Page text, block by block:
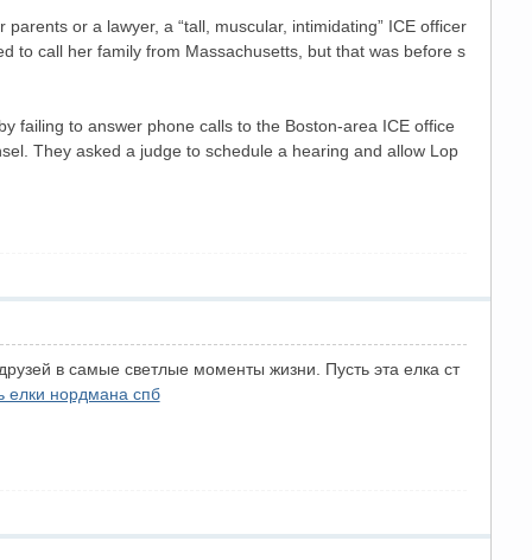
or a lawyer, a “tall, muscular, intimidating” ICE officer
to call her family from Massachusetts, but that was before s
failing to answer phone calls to the Boston-area ICE office
They asked a judge to schedule a hearing and allow Lop
в самые светлые моменты жизни. Пусть эта елка ст
елки нордмана спб